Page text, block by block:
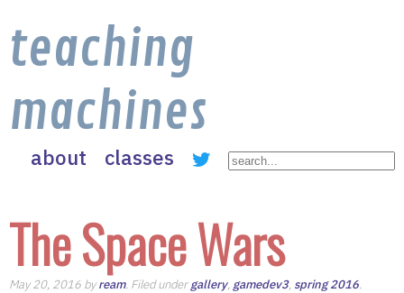
teaching
machines
about classes
The Space Wars
May 20, 2016 byream. Filed undergallery, gamedev3, spring 2016.